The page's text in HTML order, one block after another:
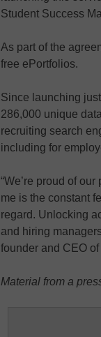
Student Success
As part of the
free ePortfolios.
Since launching
286,000 unique
recruiting search
including for
“We’re proud of
me is the constant
regard. Unlocking
and hiring
founder and CEO
Material from a